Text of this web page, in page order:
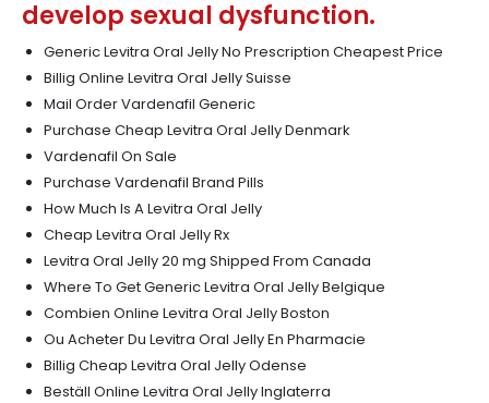
develop sexual dysfunction.
Generic Levitra Oral Jelly No Prescription Cheapest Price
Billig Online Levitra Oral Jelly Suisse
Mail Order Vardenafil Generic
Purchase Cheap Levitra Oral Jelly Denmark
Vardenafil On Sale
Purchase Vardenafil Brand Pills
How Much Is A Levitra Oral Jelly
Cheap Levitra Oral Jelly Rx
Levitra Oral Jelly 20 mg Shipped From Canada
Where To Get Generic Levitra Oral Jelly Belgique
Combien Online Levitra Oral Jelly Boston
Ou Acheter Du Levitra Oral Jelly En Pharmacie
Billig Cheap Levitra Oral Jelly Odense
Beställ Online Levitra Oral Jelly Inglaterra